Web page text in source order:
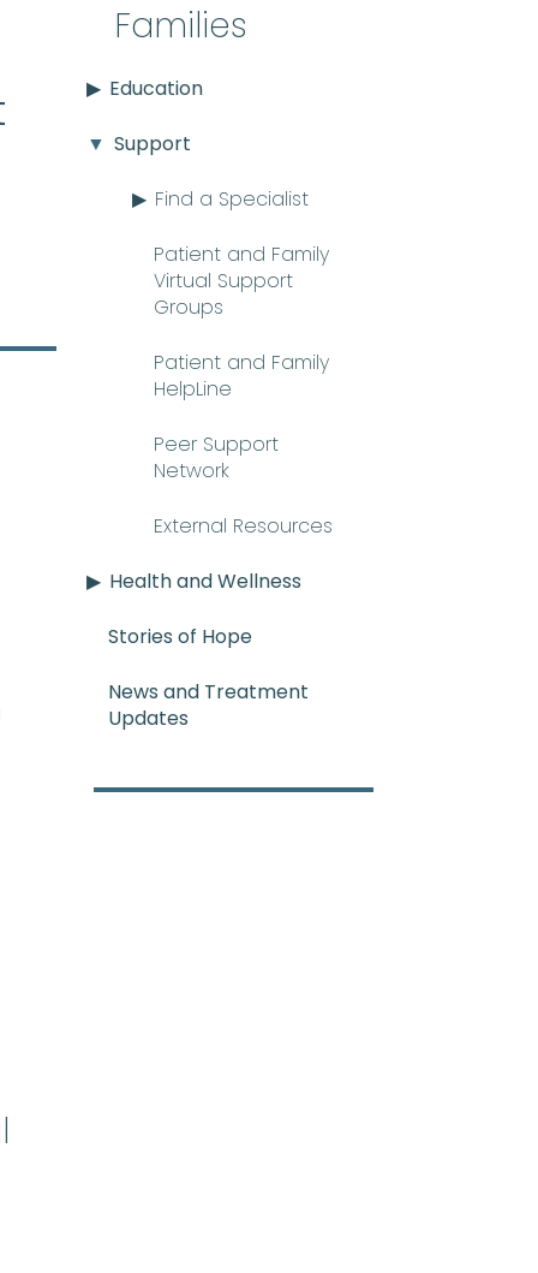
uh) A rare and
Families
Education
Support
Find a Specialist
Patient and Family
Virtual Support
Groups
Patient and Family
HelpLine
Peer Support
Network
External Resources
Health and Wellness
Stories of Hope
News and Treatment
Updates